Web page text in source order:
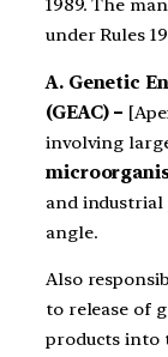
1989. The
under Rules
A. Genetic
(GEAC) –
involving
and
angle.
Also
to release of
products into